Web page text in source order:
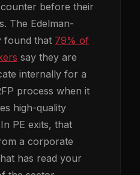
before their
The Edelman-
found that 79% of
say they are
internally for a
process when it
high-quality
PE exits, that
a corporate
has read your